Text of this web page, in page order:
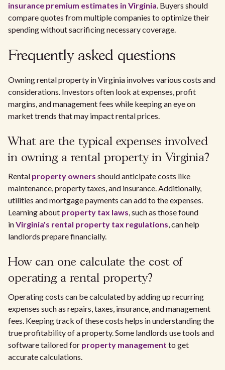
insurance premium estimates in Virginia. Buyers should
compare quotes from multiple companies to optimize their
spending without sacrificing necessary coverage.
Frequently asked questions
Owning rental property in Virginia involves various costs and
considerations. Investors often look at expenses, profit
margins, and management fees while keeping an eye on
market trends that may impact rental prices.
What are the typical expenses involved
in owning a rental property in Virginia?
Rental property owners should anticipate costs like
maintenance, property taxes, and insurance. Additionally,
utilities and mortgage payments can add to the expenses.
Learning about property tax laws, such as those found
inVirginia's rental property tax regulations, can help
landlords prepare financially.
How can one calculate the cost of
operating a rental property?
Operating costs can be calculated by adding up recurring
expenses such as repairs, taxes, insurance, and management
fees. Keeping track of these costs helps in understanding the
true profitability of a property. Some landlords use tools and
software tailored for property management to get
accurate calculations.